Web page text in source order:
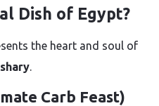
Dish of Egypt?
the heart and soul of
.
Carb Feast)